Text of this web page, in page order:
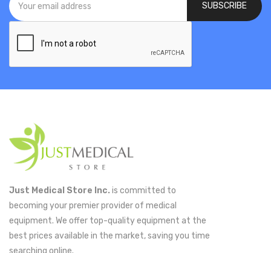
SUBSCRIBE
Just Medical Store Inc. is committed to
becoming your premier provider of medical
equipment. We offer top-quality equipment at the
best prices available in the market, saving you time
searching online.